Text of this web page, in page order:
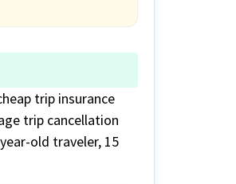
trip insurance
trip cancellation
old traveler, 15